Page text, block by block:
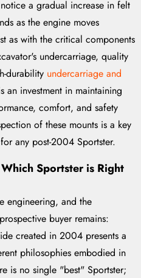
a gradual increase in felt
as the engine moves
as with the critical components
undercarriage, quality
durability undercarriage and
an investment in maintaining
comfort, and safety
of these mounts is a key
any post-2004 Sportster.
Sportster is Right
engineering, and the
buyer remains:
created in 2004 presents a
philosophies embodied in
is no single "best" Sportster;